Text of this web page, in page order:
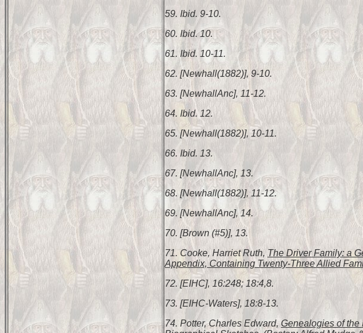
59. Ibid. 9-10.
60. Ibid. 10.
61. Ibid. 10-11.
62. [Newhall(1882)], 9-10.
63. [NewhallAnc], 11-12.
64. Ibid. 12.
65. [Newhall(1882)], 10-11.
66. Ibid. 13.
67. [NewhallAnc], 13.
68. [Newhall(1882)], 11-12.
69. [NewhallAnc], 14.
70. [Brown (#5)], 13.
71. Cooke, Harriet Ruth,The Driver Family: a
Appendix, Containing Twenty-Three Allied
72. [EIHC], 16:248; 18:4,8.
73. [EIHC-Waters], 18:8-13.
74. Potter, Charles Edward,Genealogies of the